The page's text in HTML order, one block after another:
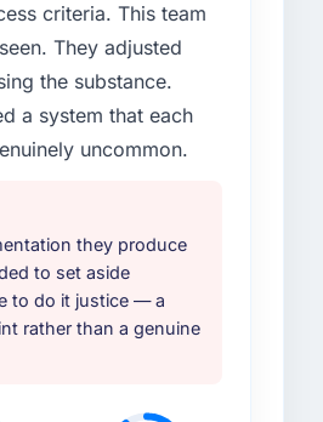
criteria. This team
They adjusted
the substance.
a system that each
uncommon.
they produce
to set aside
to do it justice — a
rather than a genuine